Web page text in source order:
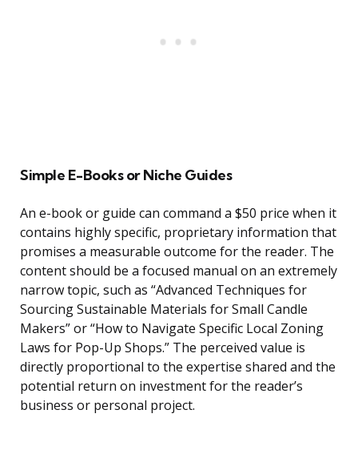
Simple E-Books or Niche Guides
An e-book or guide can command a $50 price when it
contains highly specific, proprietary information that
promises a measurable outcome for the reader. The
content should be a focused manual on an extremely
narrow topic, such as “Advanced Techniques for
Sourcing Sustainable Materials for Small Candle
Makers” or “How to Navigate Specific Local Zoning
Laws for Pop-Up Shops.” The perceived value is
directly proportional to the expertise shared and the
potential return on investment for the reader’s
business or personal project.